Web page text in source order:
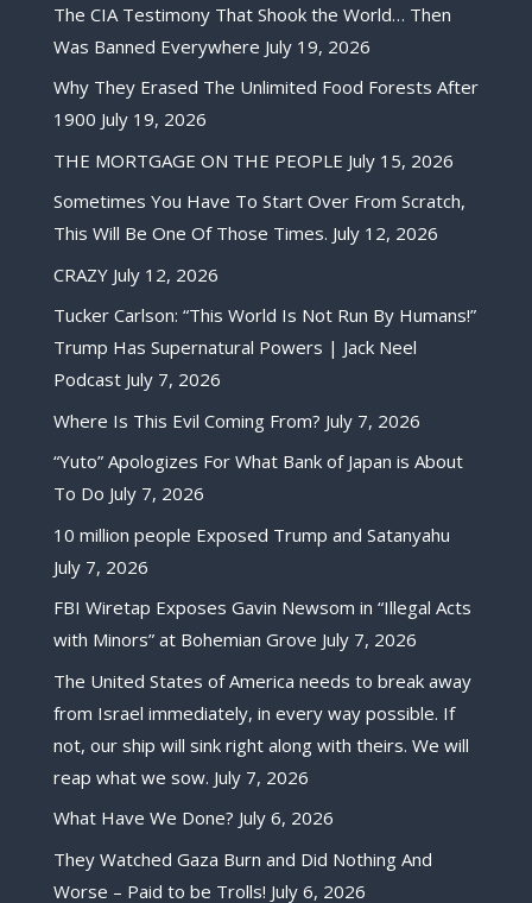
The CIA Testimony That Shook the World… Then
Was Banned Everywhere July 19, 2026
Why They Erased The Unlimited Food Forests After
1900 July 19, 2026
THE MORTGAGE ON THE PEOPLE July 15, 2026
Sometimes You Have To Start Over From Scratch,
This Will Be One Of Those Times. July 12, 2026
CRAZY July 12, 2026
Tucker Carlson: “This World Is Not Run By Humans!”
Trump Has Supernatural Powers | Jack Neel
Podcast July 7, 2026
Where Is This Evil Coming From? July 7, 2026
“Yuto” Apologizes For What Bank of Japan is About
To Do July 7, 2026
10 million people Exposed Trump and Satanyahu
July 7, 2026
FBI Wiretap Exposes Gavin Newsom in “Illegal Acts
with Minors” at Bohemian Grove July 7, 2026
The United States of America needs to break away
from Israel immediately, in every way possible. If
not, our ship will sink right along with theirs. We will
reap what we sow. July 7, 2026
What Have We Done? July 6, 2026
They Watched Gaza Burn and Did Nothing And
Worse – Paid to be Trolls! July 6, 2026